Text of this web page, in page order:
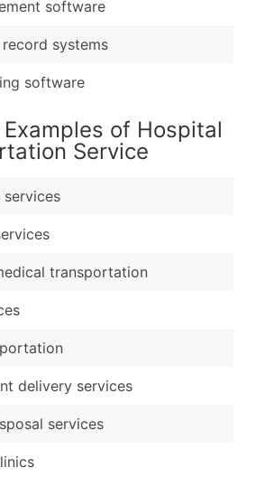
software
systems
software
of Hospital
Service
transportation
delivery services
services